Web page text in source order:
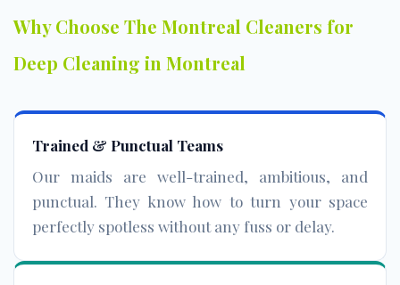
Why Choose The Montreal Cleaners for
Deep Cleaning in Montreal
Trained & Punctual Teams
Our maids are well-trained, ambitious, and
punctual. They know how to turn your space
perfectly spotless without any fuss or delay.